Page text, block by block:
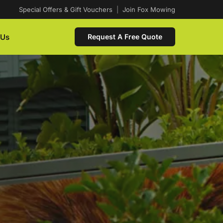
Special Offers & Gift Vouchers Join Fox Mowing
Request A Free Quote